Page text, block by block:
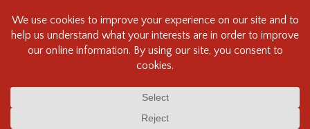
Beau Photo acknowledges that it is situated on the traditional,
ancestral, and unceded territory of the Coast Salish Peoples, including
the xʷməθkʷəy̓əm (Musqueam), Sḵwx̱wú7mesh (Squamish), and
this land and we are grateful to be working, living and creating here. We
understand the history of this land and its first inhabitants -